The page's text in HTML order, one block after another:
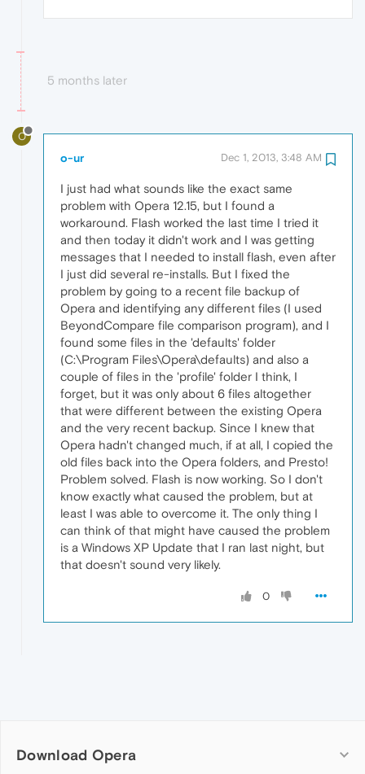
5 months later
O
o-ur Dec 1, 2013, 3:48 AM
I just had what sounds like the exact same
problem with Opera 12.15, but I found a
workaround. Flash worked the last time I tried it
and then today it didn't work and I was getting
messages that I needed to install flash, even after
I just did several re-installs. But I fixed the
problem by going to a recent file backup of
Opera and identifying any different files (I used
BeyondCompare file comparison program), and I
found some files in the 'defaults' folder
(C:\Program Files\Opera\defaults) and also a
couple of files in the 'profile' folder I think, I
forget, but it was only about 6 files altogether
that were different between the existing Opera
and the very recent backup. Since I knew that
Opera hadn't changed much, if at all, I copied the
old files back into the Opera folders, and Presto!
Problem solved. Flash is now working. So I don't
know exactly what caused the problem, but at
least I was able to overcome it. The only thing I
can think of that might have caused the problem
is a Windows XP Update that I ran last night, but
that doesn't sound very likely.
0
Download Opera